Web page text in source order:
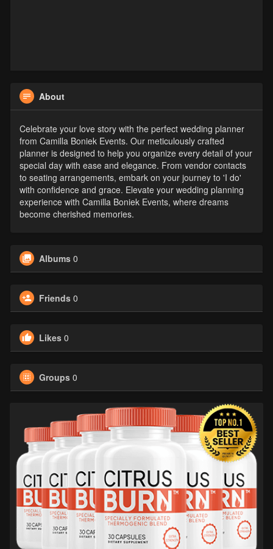
About
Celebrate your love story with the perfect wedding planner
from Camilla Boniek Events. Our meticulously crafted
planner is designed to help you organize every detail of your
special day with ease and elegance. From vendor contacts
to seating arrangements, embark on your journey to 'I do'
with confidence and grace. Elevate your wedding planning
experience with Camilla Boniek Events, where dreams
become cherished memories.
Albums 0
Friends 0
Likes 0
Groups 0